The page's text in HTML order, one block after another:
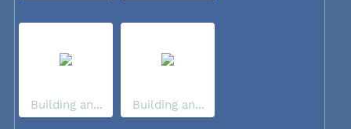
Building an... Building an...